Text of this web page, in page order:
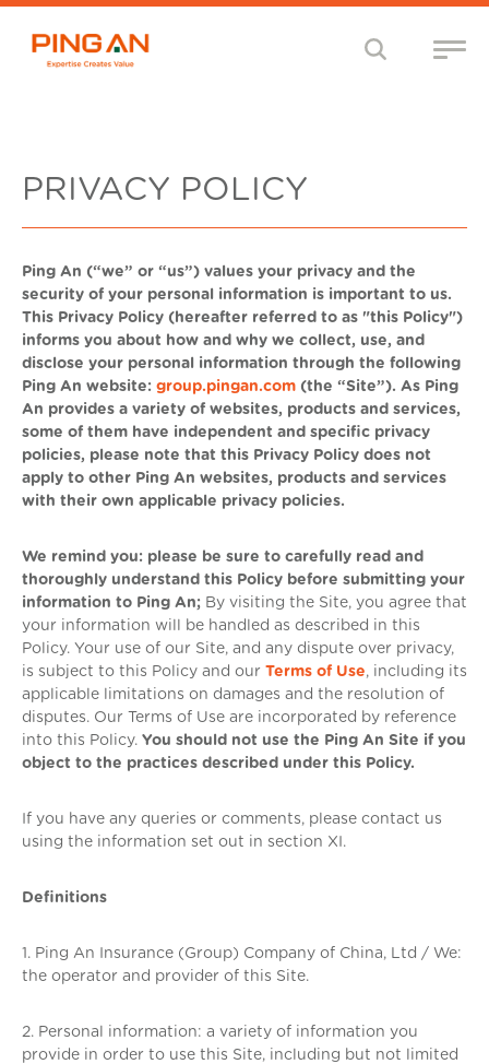
PRIVACY POLICY
Ping An (“we” or “us”) values your privacy and the
security of your personal information is important to us.
This Privacy Policy (hereafter referred to as "this Policy")
informs you about how and why we collect, use, and
disclose your personal information through the following
Ping An website: group.pingan.com (the “Site”). As Ping
An provides a variety of websites, products and services,
some of them have independent and specific privacy
policies, please note that this Privacy Policy does not
apply to other Ping An websites, products and services
with their own applicable privacy policies.
We remind you: please be sure to carefully read and
thoroughly understand this Policy before submitting your
information to Ping An; By visiting the Site, you agree that
your information will be handled as described in this
Policy. Your use of our Site, and any dispute over privacy,
is subject to this Policy and our Terms of Use, including its
applicable limitations on damages and the resolution of
disputes. Our Terms of Use are incorporated by reference
into this Policy. You should not use the Ping An Site if you
object to the practices described under this Policy.
If you have any queries or comments, please contact us
using the information set out in section XI.
Definitions
1. Ping An Insurance (Group) Company of China, Ltd / We:
the operator and provider of this Site.
2. Personal information: a variety of information you
provide in order to use this Site, including but not limited